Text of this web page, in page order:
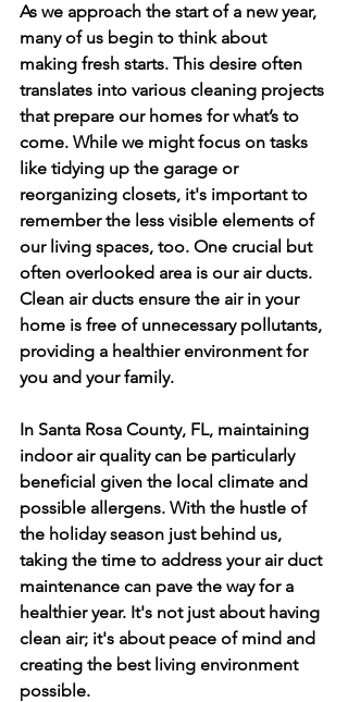
As we approach the start of a new year,
many of us begin to think about
making fresh starts. This desire often
translates into various cleaning projects
that prepare our homes for what’s to
come. While we might focus on tasks
like tidying up the garage or
reorganizing closets, it's important to
remember the less visible elements of
our living spaces, too. One crucial but
often overlooked area is our air ducts.
Clean air ducts ensure the air in your
home is free of unnecessary pollutants,
providing a healthier environment for
you and your family.
In Santa Rosa County, FL, maintaining
indoor air quality can be particularly
beneficial given the local climate and
possible allergens. With the hustle of
the holiday season just behind us,
taking the time to address your air duct
maintenance can pave the way for a
healthier year. It's not just about having
clean air; it's about peace of mind and
creating the best living environment
possible.